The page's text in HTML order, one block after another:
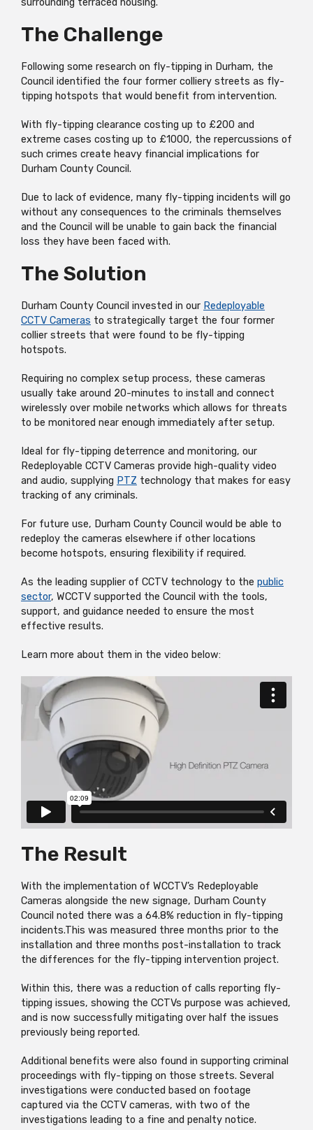
surrounding terraced housing.
The Challenge
Following some research on fly-tipping in Durham, the
Council identified the four former colliery streets as fly-
tipping hotspots that would benefit from intervention.
With fly-tipping clearance costing up to £200 and
extreme cases costing up to £1000, the repercussions of
such crimes create heavy financial implications for
Durham County Council.
Due to lack of evidence, many fly-tipping incidents will go
without any consequences to the criminals themselves
and the Council will be unable to gain back the financial
loss they have been faced with.
The Solution
Durham County Council invested in our Redeployable
CCTV Cameras to strategically target the four former
collier streets that were found to be fly-tipping
hotspots.
Requiring no complex setup process, these cameras
usually take around 20-minutes to install and connect
wirelessly over mobile networks which allows for threats
to be monitored near enough immediately after setup.
Ideal for fly-tipping deterrence and monitoring, our
Redeployable CCTV Cameras provide high-quality video
and audio, supplying PTZ technology that makes for easy
tracking of any criminals.
For future use, Durham County Council would be able to
redeploy the cameras elsewhere if other locations
become hotspots, ensuring flexibility if required.
As the leading supplier of CCTV technology to the public
sector, WCCTV supported the Council with the tools,
support, and guidance needed to ensure the most
effective results.
Learn more about them in the video below:
The Result
With the implementation of WCCTV’s Redeployable
Cameras alongside the new signage, Durham County
Council noted there was a 64.8% reduction in fly-tipping
incidents.This was measured three months prior to the
installation and three months post-installation to track
the differences for the fly-tipping intervention project.
Within this, there was a reduction of calls reporting fly-
tipping issues, showing the CCTVs purpose was achieved,
and is now successfully mitigating over half the issues
previously being reported.
Additional benefits were also found in supporting criminal
proceedings with fly-tipping on those streets. Several
investigations were conducted based on footage
captured via the CCTV cameras, with two of the
investigations leading to a fine and penalty notice.